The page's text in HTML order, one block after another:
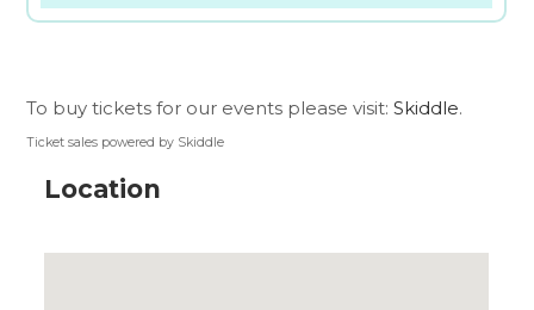
To buy tickets for our events please visit:Skiddle.
Ticket sales powered by Skiddle
Location